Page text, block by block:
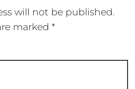
will not be published.
marked *